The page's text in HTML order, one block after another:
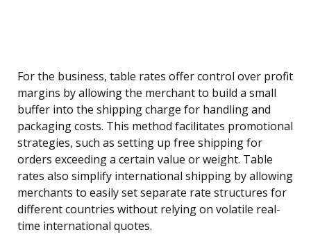
For the business, table rates offer control over profit
margins by allowing the merchant to build a small
buffer into the shipping charge for handling and
packaging costs. This method facilitates promotional
strategies, such as setting up free shipping for
orders exceeding a certain value or weight. Table
rates also simplify international shipping by allowing
merchants to easily set separate rate structures for
different countries without relying on volatile real-
time international quotes.